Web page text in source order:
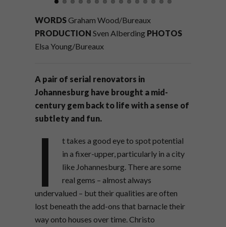
WORDSGraham Wood/Bureaux
PRODUCTION Sven Alberding PHOTOS
Elsa Young/Bureaux
A pair of serial renovators in
Johannesburg have brought a mid-
century gem back to life with a sense of
subtlety and fun.
I
t takes a good eye to spot potential
in a fixer-upper, particularly in a city
like Johannesburg. There are some
real gems – almost always
undervalued – but their qualities are often
lost beneath the add-ons that barnacle their
way onto houses over time. Christo